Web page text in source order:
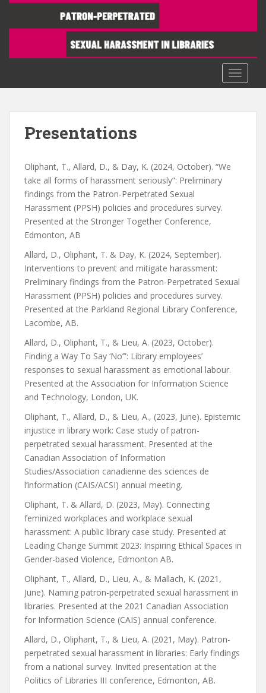
m
Presentations
Oliphant, T., Allard, D., & Day, K. (2024, October). “We
take all forms of harassment seriously”: Preliminary
findings from the Patron-Perpetrated Sexual
Harassment (PPSH) policies and procedures survey.
Presented at the Stronger Together Conference,
Edmonton, AB
Allard, D., Oliphant, T. & Day, K. (2024, September).
Interventions to prevent and mitigate harassment:
Preliminary findings from the Patron-Perpetrated Sexual
Harassment (PPSH) policies and procedures survey.
Presented at the Parkland Regional Library Conference,
Lacombe, AB.
Allard, D., Oliphant, T., & Lieu, A. (2023, October).
Finding a Way To Say ‘No’”: Library employees’
responses to sexual harassment as emotional labour.
Presented at the Association for Information Science
and Technology, London, UK.
Oliphant, T., Allard, D., & Lieu, A., (2023, June). Epistemic
injustice in library work: Case study of patron-
perpetrated sexual harassment. Presented at the
Canadian Association of Information
Studies/Association canadienne des sciences de
l’information (CAIS/ACSI) annual meeting.
Oliphant, T. & Allard, D. (2023, May). Connecting
feminized workplaces and workplace sexual
harassment: A public library case study. Presented at
Leading Change Summit 2023: Inspiring Ethical Spaces in
Gender-based Violence, Edmonton AB.
Oliphant, T., Allard, D., Lieu, A., & Mallach, K. (2021,
June). Naming patron-perpetrated sexual harassment in
libraries. Presented at the 2021 Canadian Association
for Information Science (CAIS) annual conference.
Allard, D., Oliphant, T., & Lieu, A. (2021, May). Patron-
perpetrated sexual harassment in libraries: Early findings
from a national survey. Invited presentation at the
Politics of Libraries III conference, Edmonton, AB.